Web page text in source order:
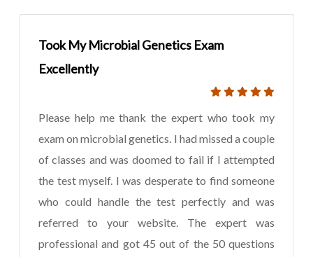
Took My Microbial Genetics Exam
Excellently
Please help me thank the expert who took my
exam on microbial genetics. I had missed a couple
of classes and was doomed to fail if I attempted
the test myself. I was desperate to find someone
who could handle the test perfectly and was
referred to your website. The expert was
professional and got 45 out of the 50 questions